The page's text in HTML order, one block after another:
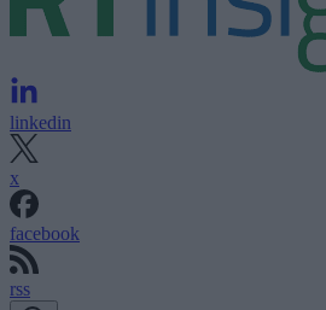
linkedin
x
facebook
rss